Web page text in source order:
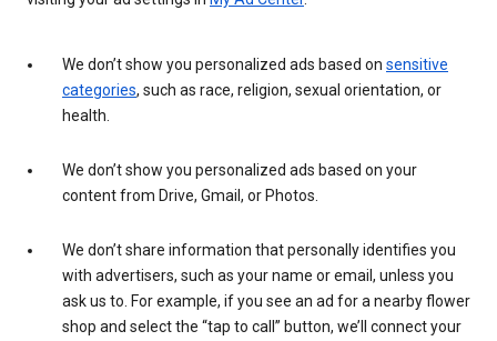
We don’t show you personalized ads based on sensitive
categories, such as race, religion, sexual orientation, or
health.
We don’t show you personalized ads based on your
content from Drive, Gmail, or Photos.
We don’t share information that personally identifies you
with advertisers, such as your name or email, unless you
ask us to. For example, if you see an ad for a nearby flower
shop and select the “tap to call” button, we’ll connect your